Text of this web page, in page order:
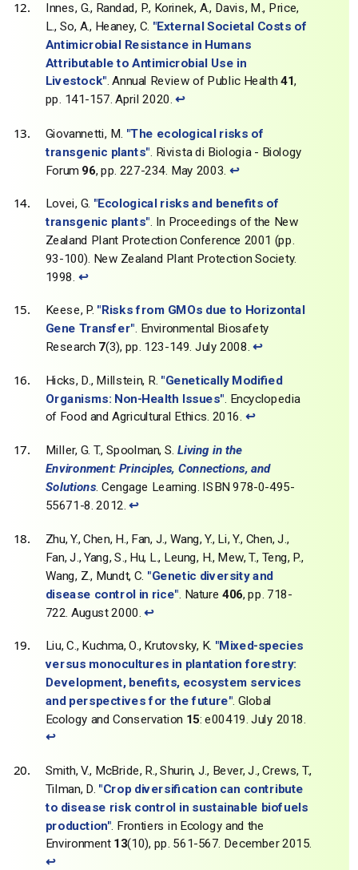
Innes, G., Randad, P., Korinek, A., Davis, M., Price,
L., So, A., Heaney, C. "External Societal Costs of
Antimicrobial Resistance in Humans
Attributable to Antimicrobial Use in
Livestock". Annual Review of Public Health41,
pp. 141-157. April 2020.↩
Giovannetti, M. "The ecological risks of
transgenic plants" . Rivista di Biologia - Biology
Forum 96, pp. 227-234. May 2003. ↩
Lovei, G. "Ecological risks and benefits of
transgenic plants". In Proceedings of the New
Zealand Plant Protection Conference 2001 (pp.
93-100). New Zealand Plant Protection Society.
1998. ↩
Keese, P. "Risks from GMOs due to Horizontal
Gene Transfer". Environmental Biosafety
Research 7(3), pp. 123-149. July 2008.↩
Hicks, D., Millstein, R. "Genetically Modified
Organisms: Non-Health Issues". Encyclopedia
of Food and Agricultural Ethics. 2016. ↩
Miller, G. T., Spoolman, S.Living in the
Environment: Principles, Connections, and
Solutions. Cengage Learning. ISBN 978-0-495-
55671-8. 2012.↩
Zhu, Y., Chen, H., Fan, J., Wang, Y., Li, Y., Chen, J.,
Fan, J., Yang, S., Hu, L., Leung, H., Mew, T., Teng, P.,
Wang, Z., Mundt, C. "Genetic diversity and
disease control in rice" . Nature406, pp. 718-
722. August 2000.↩
Liu, C., Kuchma, O., Krutovsky, K. "Mixed-species
versus monocultures in plantation forestry:
Development, benefits, ecosystem services
and perspectives for the future" . Global
Ecology and Conservation 15: e00419. July 2018.
↩
Smith, V., McBride, R., Shurin, J., Bever, J., Crews, T.,
Tilman, D. "Crop diversification can contribute
to disease risk control in sustainable biofuels
production" . Frontiers in Ecology and the
Environment 13(10), pp. 561-567. December 2015.
↩